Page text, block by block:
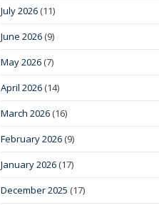
July 2026 (11)
June 2026 (9)
May 2026 (7)
April 2026 (14)
March 2026 (16)
February 2026 (9)
January 2026 (17)
December 2025 (17)